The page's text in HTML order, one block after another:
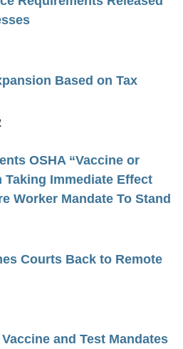
Based on Tax
OSHA “Vaccine or
Taking Immediate Effect
Worker Mandate To Stand
Courts Back to Remote
and Test Mandates